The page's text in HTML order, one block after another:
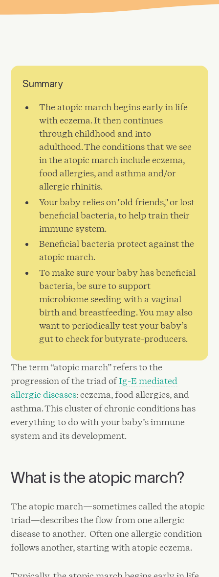
Summary
The atopic march begins early in life
with eczema. It then continues
through childhood and into
adulthood. The conditions that we see
in the atopic march include eczema,
food allergies, and asthma and/or
allergic rhinitis.
Your baby relies on "old friends," or lost
beneficial bacteria, to help train their
immune system.
Beneficial bacteria protect against the
atopic march.
To make sure your baby has beneficial
bacteria, be sure to support
microbiome seeding with a vaginal
birth and breastfeeding. You may also
want to periodically test your baby’s
gut to check for butyrate-producers.
The term “atopic march” refers to the
progression of the triad ofIg-E mediated
allergic diseases: eczema, food allergies, and
asthma. This cluster of chronic conditions has
everything to do with your baby’s immune
system and its development.
What is the atopic march?
The atopic march—sometimes called the atopic
triad—describes the flow from one allergic
disease to another. Often one allergic condition
follows another, starting with atopic eczema.